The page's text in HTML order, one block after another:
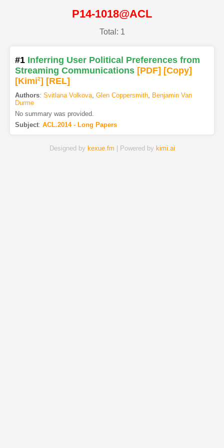
P14-1018@ACL
Total: 1
#1 Inferring User Political Preferences from
Streaming Communications [PDF] [Copy]
[Kimi2] [REL]
Authors: Svitlana Volkova, Glen Coppersmith, Benjamin Van
Durme
No summary was provided.
Subject: ACL.2014 - Long Papers
Designed by kexue.fm | Powered by kimi.ai